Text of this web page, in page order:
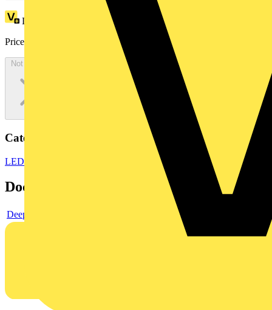
Loyalty points:
Price:
Not available
Categories
LED Lighting LED Lighting & Luminaires LED Batten Lights
Documents
Deeplink product page